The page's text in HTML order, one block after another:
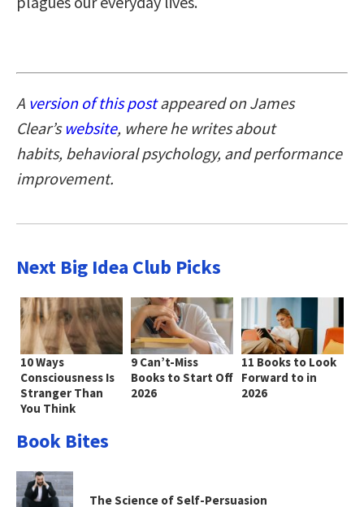
A version of this postappeared on James
Clear’s website, where he writes about
habits, behavioral psychology, and performance
improvement.
Next Big Idea Club Picks
10 Ways
Consciousness Is
Stranger Than
You Think
9 Can’t-Miss
Books to Start Off
2026
11 Books to Look
Forward to in
2026
Book Bites
The Science of Self-Persuasion